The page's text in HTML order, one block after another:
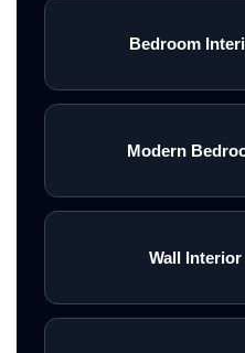
Bedroom
Modern
Wall